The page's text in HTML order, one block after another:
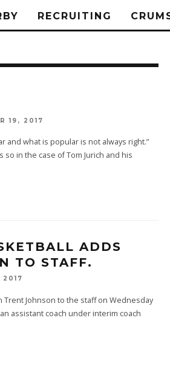
RECRUITING
19, 2017
and what is popular is not always right.”
in the case of Tom Jurich and his
ADDS
TO STAFF.
2017
Trent Johnson to the staff on Wednesday
assistant coach under interim coach